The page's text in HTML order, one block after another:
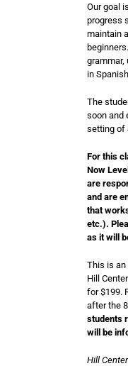
Our goal
progress
maintain
grammar,
in
The
soon and
setting of
For this
Now
are
and are
that
etc.).
as it will
This is an
Hill
for $199.
after the
students
will be
Hill